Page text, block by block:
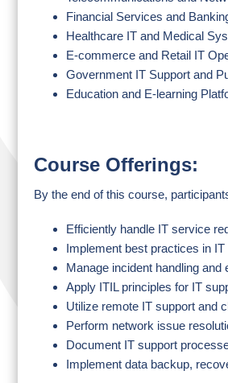
Financial Services and
Healthcare IT and Medical
E-commerce and Retail IT
Government IT Support and
Education and E-learning
Course Offerings:
By the end of this course,
Efficiently handle IT service
Implement best practices in
Manage incident handling and
Apply ITIL principles for IT
Utilize remote IT support and
Perform network issue
Document IT support
Implement data backup,